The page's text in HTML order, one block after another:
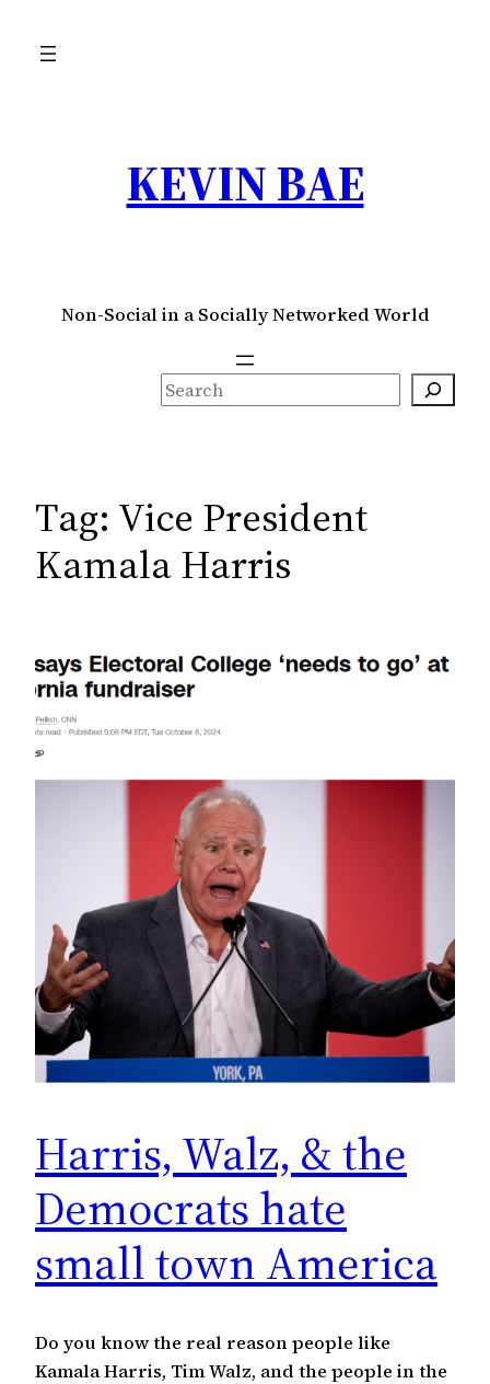
KEVIN BAE
Non-Social in a Socially Networked World
S
e
h
Tag: Vice President
Kamala Harris
Harris, Walz, & the
Democrats hate
small town America
Do you know the real reason people like
Kamala Harris, Tim Walz, and the people in the